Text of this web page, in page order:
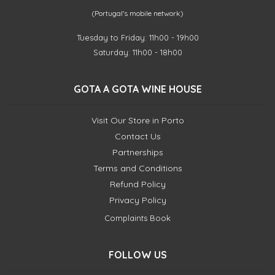
(Portugal's mobile network)
Tuesday to Friday: 11h00 - 19h00
Saturday: 11h00 - 18h00
GOTA A GOTA WINE HOUSE
Visit Our Store in Porto
Contact Us
Partnerships
Terms and Conditions
Refund Policy
Privacy Policy
Complaints Book
FOLLOW US